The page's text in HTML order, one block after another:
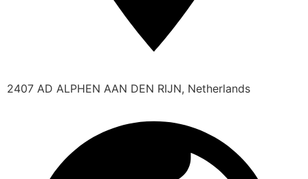
2407 AD ALPHEN AAN DEN RIJN, Netherlands